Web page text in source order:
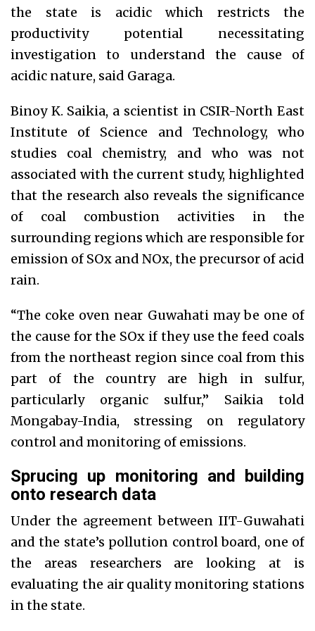
the state is acidic which restricts the
productivity potential necessitating
investigation to understand the cause of
acidic nature, said Garaga.
Binoy K. Saikia, a scientist in CSIR-North East
Institute of Science and Technology, who
studies coal chemistry, and who was not
associated with the current study, highlighted
that the research also reveals the significance
of coal combustion activities in the
surrounding regions which are responsible for
emission of SOx and NOx, the precursor of acid
rain.
“The coke oven near Guwahati may be one of
the cause for the SOx if they use the feed coals
from the northeast region since coal from this
part of the country are high in sulfur,
particularly organic sulfur,” Saikia told
Mongabay-India, stressing on regulatory
control and monitoring of emissions.
Sprucing up monitoring and building
onto research data
Under the agreement between IIT-Guwahati
and the state’s pollution control board, one of
the areas researchers are looking at is
evaluating the air quality monitoring stations
in the state.